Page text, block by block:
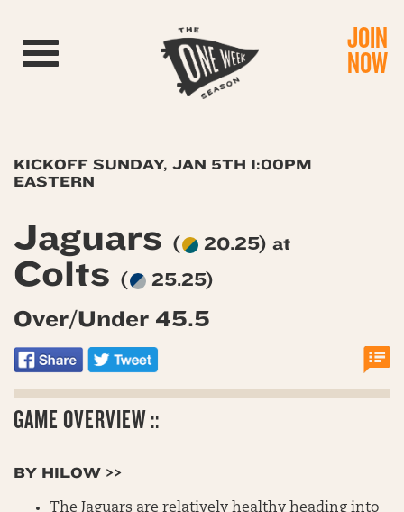
Toggle navigation JOIN
NOW
KICKOFF SUNDAY, JAN 5TH 1:00PM
EASTERN
Jaguars ( 20.25) at
Colts ( 25.25)
Over/Under 45.5
GAME OVERVIEW ::
BY HILOW >>
The Jaguars are relatively healthy heading into